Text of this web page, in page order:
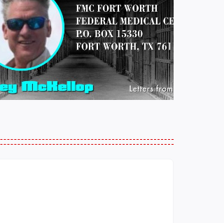
LETTERS FROM
PRISON:
MICHAEL
PERKINS 011925